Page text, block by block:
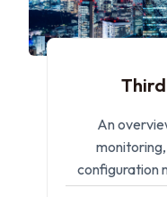
An
configuration